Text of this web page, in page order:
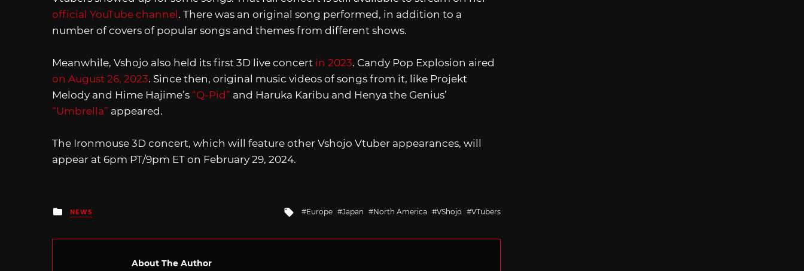
official YouTube channel . There was an original song performed, in addition to a
number of covers of popular songs and themes from different shows.
Meanwhile, Vshojo also held its first 3D live concert in 2023. Candy Pop Explosion aired
on August 26, 2023. Since then, original music videos of songs from it, like Projekt
Melody and Hime Hajime’s “Q-Pid” and Haruka Karibu and Henya the Genius’
“Umbrella” appeared.
The Ironmouse 3D concert, which will feature other Vshojo Vtuber appearances, will
appear at 6pm PT/9pm ET on February 29, 2024.
Posted
in
NEWS
Tagged
Europe Japan North America VShojo VTubers
About The Author